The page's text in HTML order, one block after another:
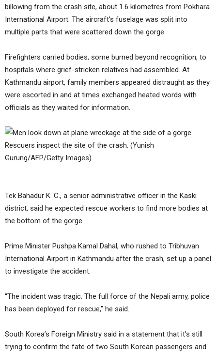
billowing from the crash site, about 1.6 kilometres from Pokhara
International Airport. The aircraft’s fuselage was split into
multiple parts that were scattered down the gorge.
Firefighters carried bodies, some burned beyond recognition, to
hospitals where grief-stricken relatives had assembled. At
Kathmandu airport, family members appeared distraught as they
were escorted in and at times exchanged heated words with
officials as they waited for information.
Rescuers inspect the site of the crash. (Yunish
Gurung/AFP/Getty Images)
Tek Bahadur K. C., a senior administrative officer in the Kaski
district, said he expected rescue workers to find more bodies at
the bottom of the gorge.
Prime Minister Pushpa Kamal Dahal, who rushed to Tribhuvan
International Airport in Kathmandu after the crash, set up a panel
to investigate the accident.
“The incident was tragic. The full force of the Nepali army, police
has been deployed for rescue,” he said.
South Korea’s Foreign Ministry said in a statement that it’s still
trying to confirm the fate of two South Korean passengers and